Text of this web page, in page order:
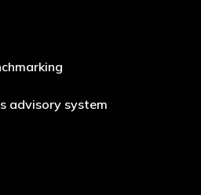
advisory system